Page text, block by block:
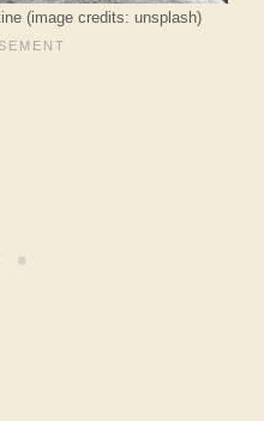
(image credits: unsplash)